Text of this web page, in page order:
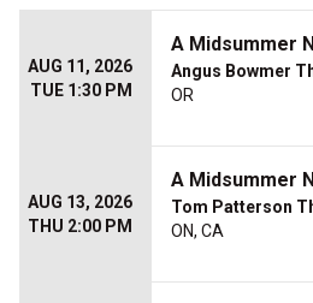
AUG 11, 2026
TUE 1:30 PM
A Midsummer
Angus Bowmer
OR
AUG 13, 2026
THU 2:00 PM
A Midsummer
Tom Patterson
ON, CA